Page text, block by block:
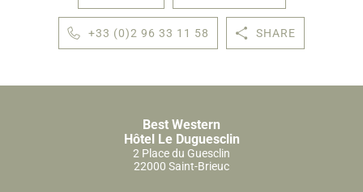
+33 (0)2 96 33 11 58 SHARE
Best Western
Hôtel Le Duguesclin
2 Place du Guesclin
22000 Saint-Brieuc